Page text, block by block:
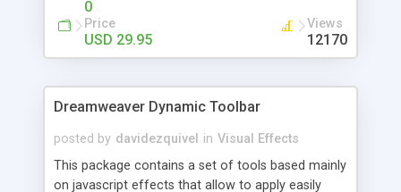
0
Price
USD 29.95
Views
12170
Dreamweaver Dynamic Toolbar
posted by davidezquivel in Visual Effects
This package contains a set of tools based mainly
on javascript effects that allow to apply easily